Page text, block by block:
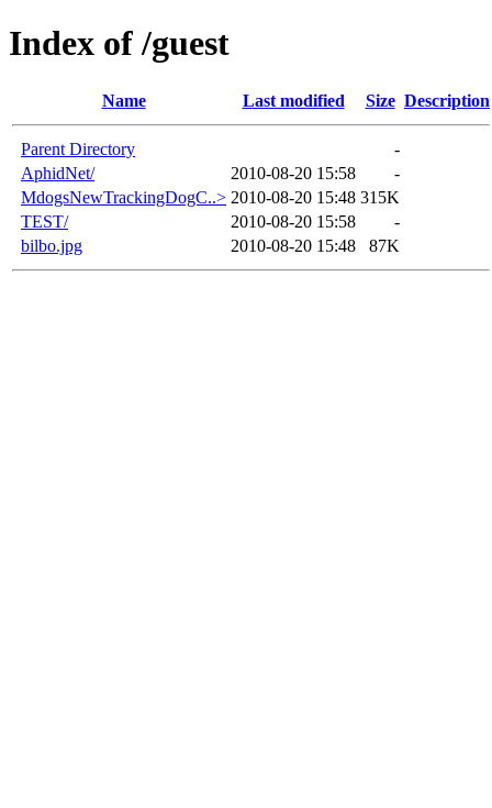
Index of /guest
Name Last modified Size Description
Parent Directory
-
AphidNet/
2010-08-20 15:58
-
MdogsNewTrackingDogC..> 2010-08-20 15:48 315K
TEST/
2010-08-20 15:58
-
bilbo.jpg
2010-08-20 15:48 87K